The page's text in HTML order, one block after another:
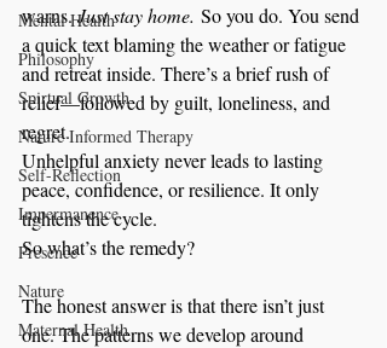
Mental Health
Philosophy
Spirtual Growth
Nature Informed Therapy
Self-Reflection
Impermanence
Presence
Nature
Maternal Health
warns. Just stay home. So you do. You send
a quick text blaming the weather or fatigue
and retreat inside. There’s a brief rush of
relief—followed by guilt, loneliness, and
regret.
Unhelpful anxiety never leads to lasting
peace, confidence, or resilience. It only
tightens the cycle.
So what’s the remedy?
The honest answer is that there isn’t just
one. The patterns we develop around